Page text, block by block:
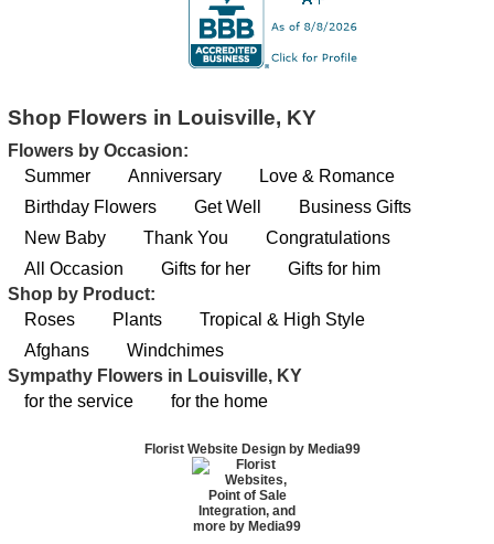
Shop Flowers in Louisville, KY
Flowers by Occasion:
Summer
Anniversary
Love & Romance
Birthday Flowers
Get Well
Business Gifts
New Baby
Thank You
Congratulations
All Occasion
Gifts for her
Gifts for him
Shop by Product:
Roses
Plants
Tropical & High Style
Afghans
Windchimes
Sympathy Flowers in Louisville, KY
for the service
for the home
Florist Website Design by Media99